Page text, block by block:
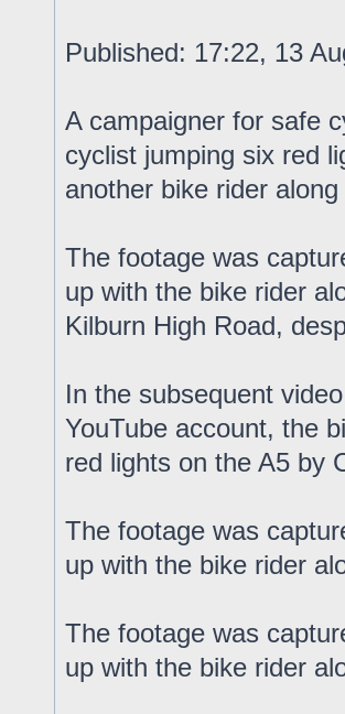
Published: 17:22, 13
A campaigner for safe
cyclist jumping six red
another bike rider
The footage was
up with the bike rider
Kilburn High Road,
In the subsequent
YouTube account, the
red lights on the A5 by
The footage was
up with the bike rider
The footage was
up with the bike rider